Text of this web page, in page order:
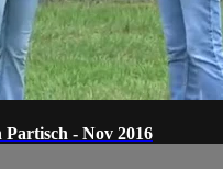
- Nov 2016